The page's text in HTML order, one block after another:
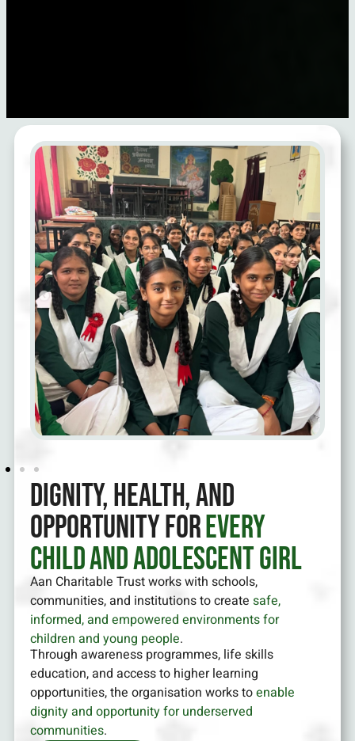
Dignity, Health, and
Opportunity forEvery
Child and Adolescent Girl
Aan Charitable Trust works with schools,
communities, and institutions to create safe,
informed, and empowered environments for
children and young people.
Through awareness programmes, life skills
education, and access to higher learning
opportunities, the organisation works toenable
dignity and opportunity for underserved
communities.